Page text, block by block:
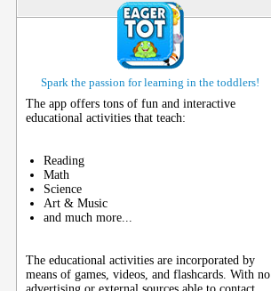
Spark the passion for learning in the toddlers!
The app offers tons of fun and interactive
educational activities that teach:
Reading
Math
Science
Art & Music
and much more...
The educational activities are incorporated by
means of games, videos, and flashcards. With no